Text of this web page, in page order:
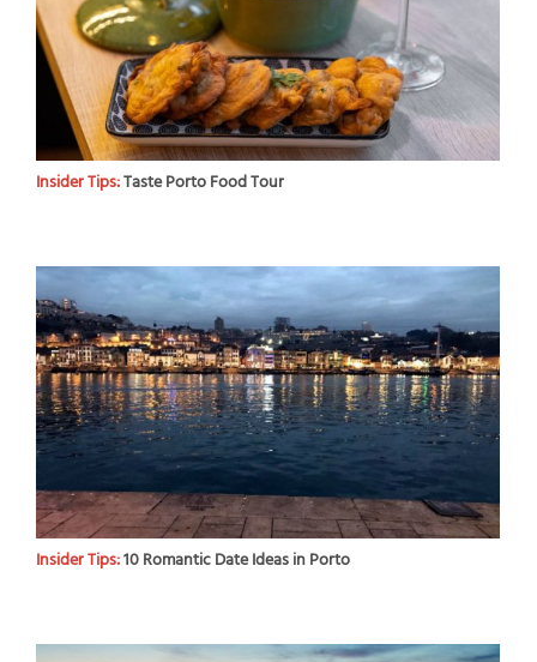
Insider Tips:Taste Porto Food Tour
Insider Tips:10 Romantic Date Ideas in Porto